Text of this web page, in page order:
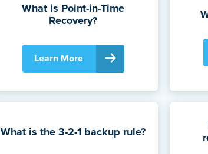
What is Point-in-Time
Recovery?
Learn More
What is the 3-2-1 backup rule?